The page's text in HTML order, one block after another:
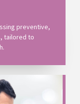
preventive,
tailored to